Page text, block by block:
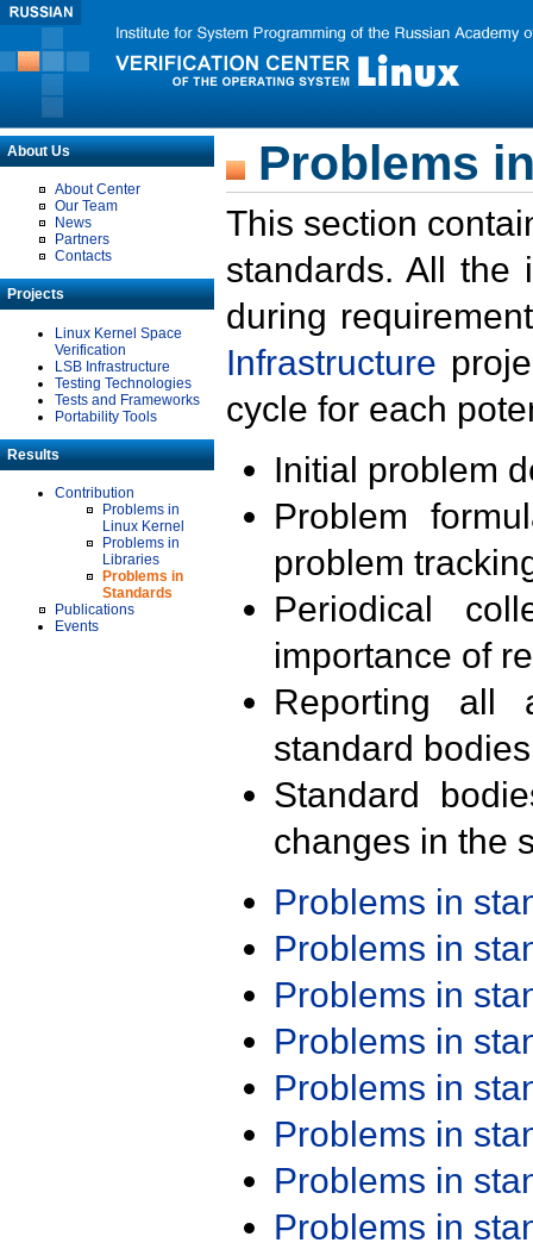
About Us
About Center
Our Team
News
Partners
Contacts
Projects
Linux Kernel Space
Verification
LSB Infrastructure
Testing Technologies
Tests and Frameworks
Portability Tools
Results
Contribution
Problems in
Linux Kernel
Problems in
Libraries
Problems in
Standards
Publications
Events
Problems
This section
standards. All the
during
Infrastructure
cycle for each
Initial problem
Problem
problem
Periodical
importance of
Reporting all
standard
Standard
changes in the
Problems in
Problems in
Problems in
Problems in
Problems in
Problems in
Problems in
Problems in